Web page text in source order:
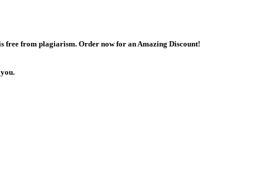
free from plagiarism. Order now for an Amazing Discount!